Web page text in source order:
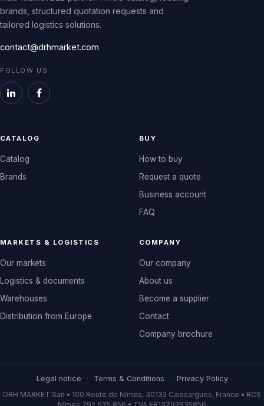
brands, structured quotation requests and
tailored logistics solutions.
contact@drhmarket.com
FOLLOW US
CATALOG
Catalog
Brands
BUY
How to buy
Request a quote
Business account
FAQ
MARKETS & LOGISTICS
Our markets
Logistics & documents
Warehouses
Distribution from Europe
COMPANY
Our company
About us
Become a supplier
Contact
Company brochure
Legal notice · Terms & Conditions · Privacy Policy
DRH MARKET Sarl • 100 Route de Nîmes, 30132 Caissargues, France • RCS